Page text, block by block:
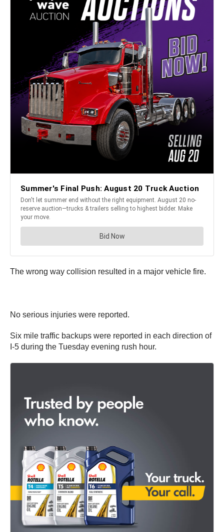
The wrong way collision resulted in a major vehicle fire.
No serious injuries were reported.
Six mile traffic backups were reported in each direction of
I-5 during the Tuesday evening rush hour.